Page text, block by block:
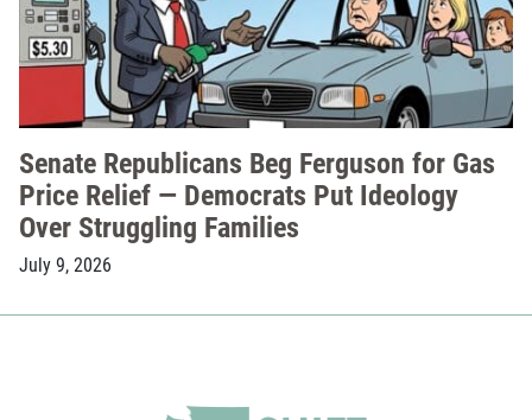
Senate Republicans Beg Ferguson for Gas
Price Relief — Democrats Put Ideology
Over Struggling Families
July 9, 2026